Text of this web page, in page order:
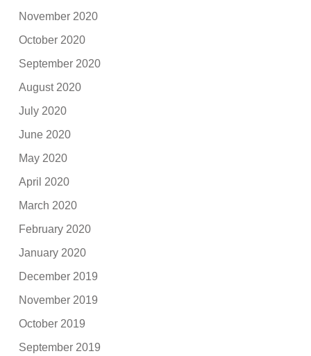
November 2020
October 2020
September 2020
August 2020
July 2020
June 2020
May 2020
April 2020
March 2020
February 2020
January 2020
December 2019
November 2019
October 2019
September 2019